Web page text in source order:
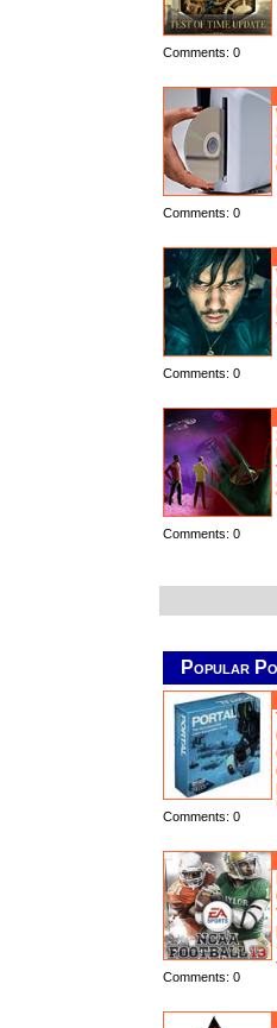
Comments: 0
Comments: 0
Comments: 0
Comments: 0
Popular
Comments: 0
Engine
Comments: 0